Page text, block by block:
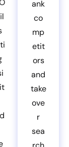
ank
co
mp
etit
ors
and
take
ove
r
sea